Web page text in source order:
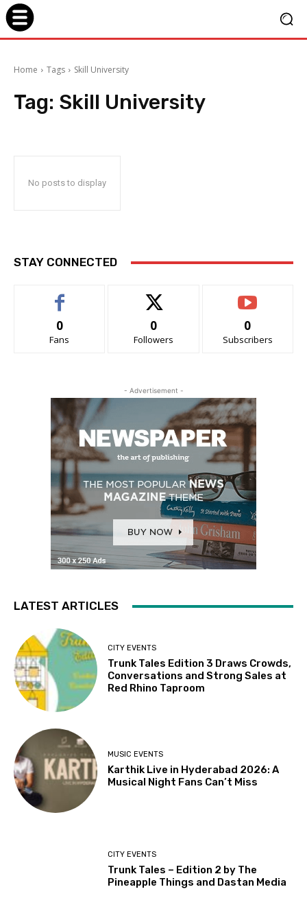
Home Tags Skill University
Tag: Skill University
No posts to display
STAY CONNECTED
0
Fans
0
Followers
0
Subscribers
- Advertisement -
LATEST ARTICLES
CITY EVENTS
Trunk Tales Edition 3 Draws Crowds,
Conversations and Strong Sales at
Red Rhino Taproom
MUSIC EVENTS
Karthik Live in Hyderabad 2026: A
Musical Night Fans Can’t Miss
CITY EVENTS
Trunk Tales – Edition 2 by The
Pineapple Things and Dastan Media